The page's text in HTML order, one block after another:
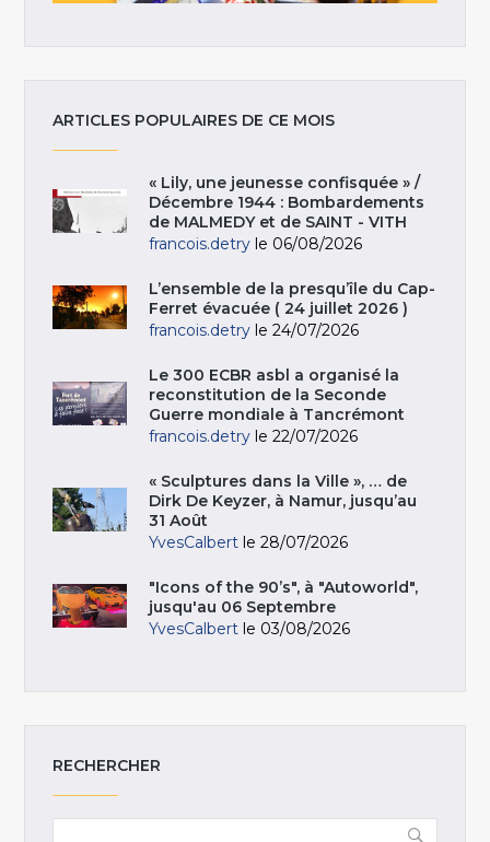
ARTICLES POPULAIRES DE CE MOIS
« Lily, une jeunesse confisquée » /
Décembre 1944 : Bombardements
de MALMEDY et de SAINT - VITH
francois.detry le 06/08/2026
L’ensemble de la presqu’île du Cap-
Ferret évacuée ( 24 juillet 2026 )
francois.detry le 24/07/2026
Le 300 ECBR asbl a organisé la
reconstitution de la Seconde
Guerre mondiale à Tancrémont
francois.detry le 22/07/2026
« Sculptures dans la Ville », … de
Dirk De Keyzer, à Namur, jusqu’au
31 Août
YvesCalbert le 28/07/2026
"Icons of the 90’s", à "Autoworld",
jusqu'au 06 Septembre
YvesCalbert le 03/08/2026
RECHERCHER